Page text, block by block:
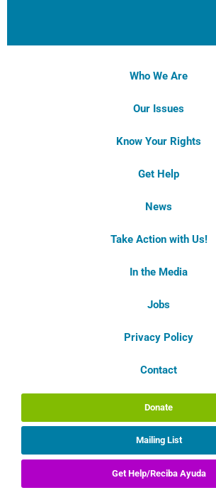
Who We Are
Our Issues
Know Your Rights
Get Help
News
Take Action with Us!
In the Media
Jobs
Privacy Policy
Contact
Donate
Mailing List
Get Help/Reciba Ayuda